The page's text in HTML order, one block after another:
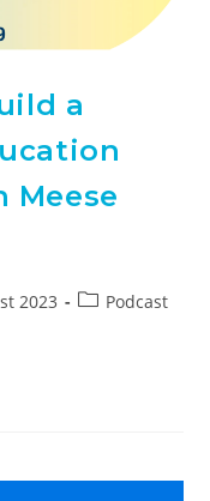
a
Meese
2023 Podcast